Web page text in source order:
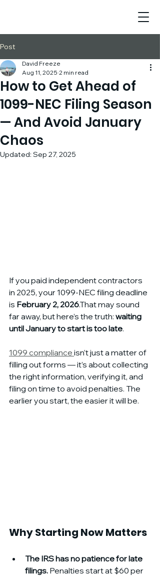
Post
How to Get Ahead of
1099-NEC Filing Season
— And Avoid January
Chaos
David Freeze
Aug 11, 2025 2 min read
Updated: Sep 27, 2025
If you paid independent contractors
in 2025, your 1099-NEC filing deadline
is February 2, 2026.That may sound
far away, but here’s the truth: waiting
until January to start is too late.
1099 compliance isn’t just a matter of
filling out forms — it’s about collecting
the right information, verifying it, and
filing on time to avoid penalties. The
earlier you start, the easier it will be.
Why Starting Now Matters
The IRS has no patience for late
filings. Penalties start at $60 per